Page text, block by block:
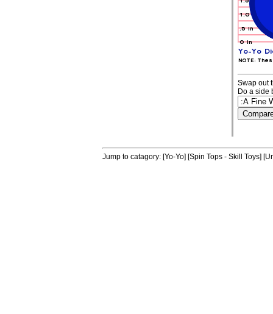
Swap out
Do a side
Jump to catagory: [Yo-Yo] [Spin Tops - Skill Toys]